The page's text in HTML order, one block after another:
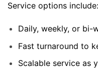
Service options include:
Daily, weekly, or bi-
Fast turnaround to
Scalable service as